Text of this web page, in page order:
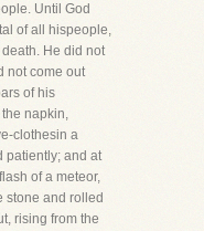
Until God
of all hispeople,
He did not
not come out
of his
napkin,
clothesin a
patiently; and at
of a meteor,
stone and rolled
rising from the